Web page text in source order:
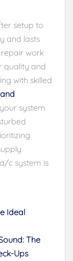
setup to
and lasts
repair work
quality and
with skilled
system
c system is
Ideal
The
Ups